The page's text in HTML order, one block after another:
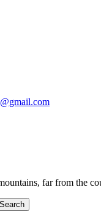
far from the